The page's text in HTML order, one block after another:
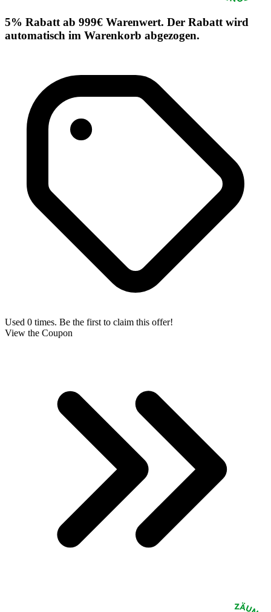
5% Rabatt ab 999€ Warenwert. Der Rabatt wird
automatisch im Warenkorb abgezogen.
Used 0 times. Be the first to claim this offer!
View the Coupon